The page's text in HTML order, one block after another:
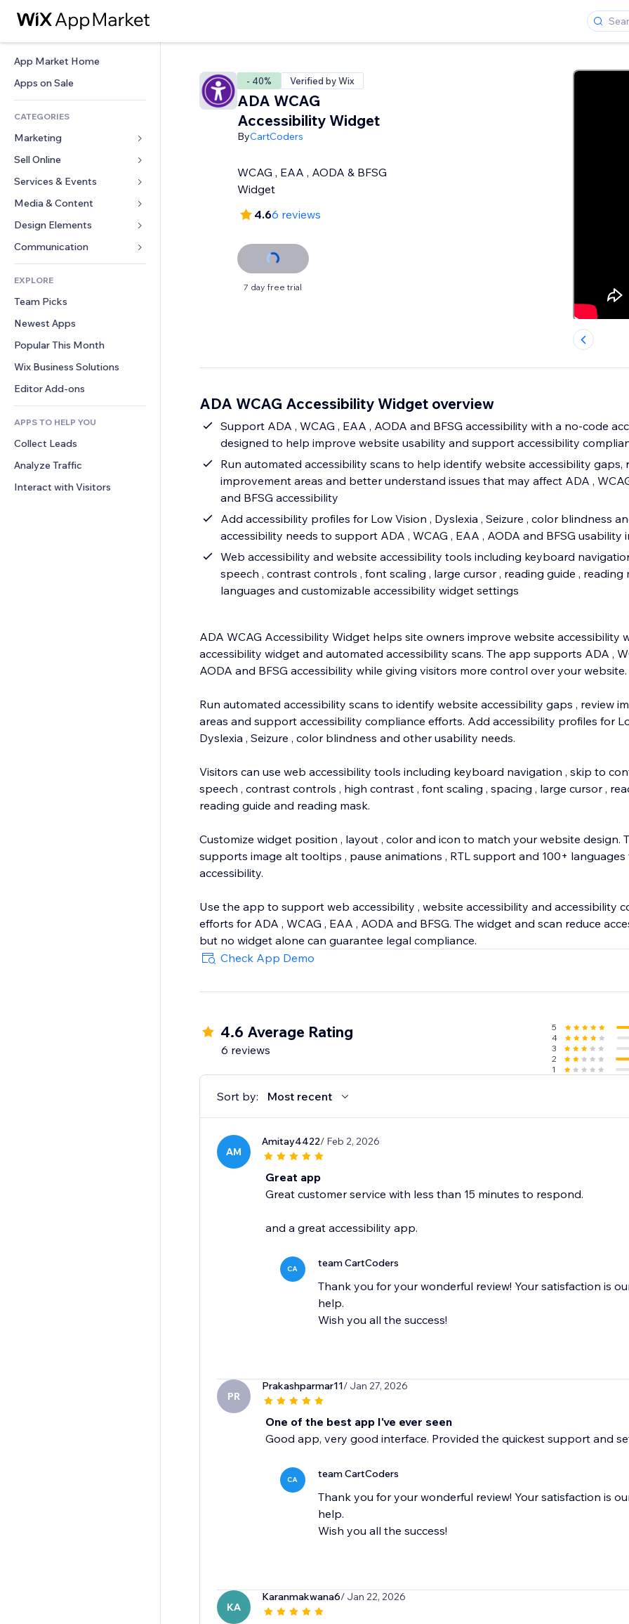
App Market Home
Apps on Sale
CATEGORIES
Marketing
Ads
Mobile
Analytics
Site Listings
Email
Sell Online
Apps for Stores
Shipping & Delivery
Sell Buttons
Accounting
Coupons & Loyalty
Warehousing Solutions
Services & Events
Hotels
Events
Restaurants
Real Estate
Bookings
Media & Content
Gallery
Music
Podcasts
Photography
Video
PDF
File Sharing
News
Design Elements
Maps & Navigation
Privacy & Security
Clock
Page Templates
Image Effects
Buttons & Menus
Banners & Badges
Calculators
Search
Weather
Charts & Tables
Forms
Polls
Chat
Comments
Phone
Community
Reviews & Testimonials
CRM
EXPLORE
Team Picks
Newest Apps
Popular This Month
Wix Business Solutions
Editor Add-ons
APPS TO HELP YOU
Collect Leads
Analyze Traffic
Interact with Visitors
- 40% Verified by Wix
ADA WCAG
Accessibility Widget
ByCartCoders
WCAG , EAA , AODA & BFSG
Widget
4.66 reviews
7 day free trial
ADA WCAG Accessibility Widget overview
Support ADA , WCAG , EAA , AODA and BFSG accessibility with a no-code
designed to help improve website usability and support accessibility
Run automated accessibility scans to help identify website accessibility gaps,
improvement areas and better understand issues that may affect ADA ,
and BFSG accessibility
Add accessibility profiles for Low Vision , Dyslexia , Seizure , color blindness
accessibility needs to support ADA , WCAG , EAA , AODA and BFSG usability
Web accessibility and website accessibility tools including keyboard
speech , contrast controls , font scaling , large cursor , reading guide , reading
languages and customizable accessibility widget settings
ADA WCAG Accessibility Widget helps site owners improve website accessibility
accessibility widget and automated accessibility scans. The app supports ADA ,
AODA and BFSG accessibility while giving visitors more control over your website.
Run automated accessibility scans to identify website accessibility gaps , review
areas and support accessibility compliance efforts. Add accessibility profiles for
Dyslexia , Seizure , color blindness and other usability needs.
Visitors can use web accessibility tools including keyboard navigation , skip to
speech , contrast controls , high contrast , font scaling , spacing , large cursor ,
reading guide and reading mask.
Customize widget position , layout , color and icon to match your website design.
supports image alt tooltips , pause animations , RTL support and 100+
accessibility.
Use the app to support web accessibility , website accessibility and accessibility
efforts for ADA , WCAG , EAA , AODA and BFSG. The widget and scan reduce
but no widget alone can guarantee legal compliance.
Check App Demo
4.6 Average Rating
6 reviews
5
4
3
2
1
Sort by: Most recent
AM
Amitay4422/ Feb 2, 2026
Great app
Great customer service with less than 15 minutes to respond.
and a great accessibility app.
CA team CartCoders
Thank you for your wonderful review! Your satisfaction is
help.
Wish you all the success!
PR
Prakashparmar11/ Jan 27, 2026
One of the best app I've ever seen
Good app, very good interface. Provided the quickest support and
CA team CartCoders
Thank you for your wonderful review! Your satisfaction is
help.
Wish you all the success!
KA
Karanmakwana6/ Jan 22, 2026